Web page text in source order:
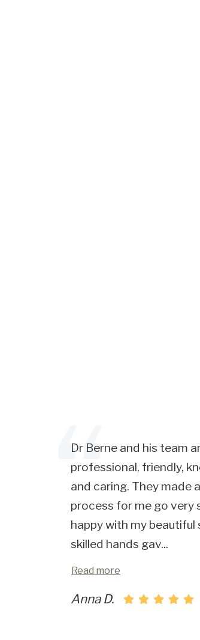
Dr Berne and his team
professional, friendly,
and caring. They made
process for me go very
happy with my beautiful
skilled hands gav...
Read more
Anna D.